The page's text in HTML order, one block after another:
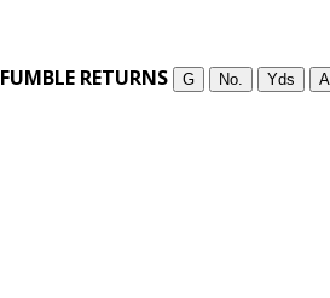
FUMBLE RETURNS G No. Yds